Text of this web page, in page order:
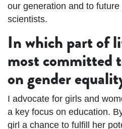
our generation and to
scientists.
In which part of
most committed
on gender
I advocate for girls and
a key focus on education.
girl a chance to fulfill her